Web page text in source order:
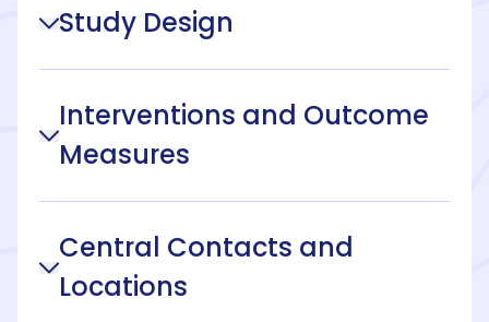
Study Design
Interventions and Outcome
Measures
Central Contacts and
Locations